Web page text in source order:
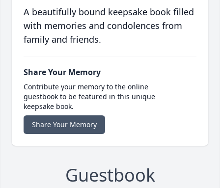
A beautifully bound keepsake book filled
with memories and condolences from
family and friends.
Share Your Memory
Contribute your memory to the online
guestbook to be featured in this unique
keepsake book.
Share Your Memory
Guestbook